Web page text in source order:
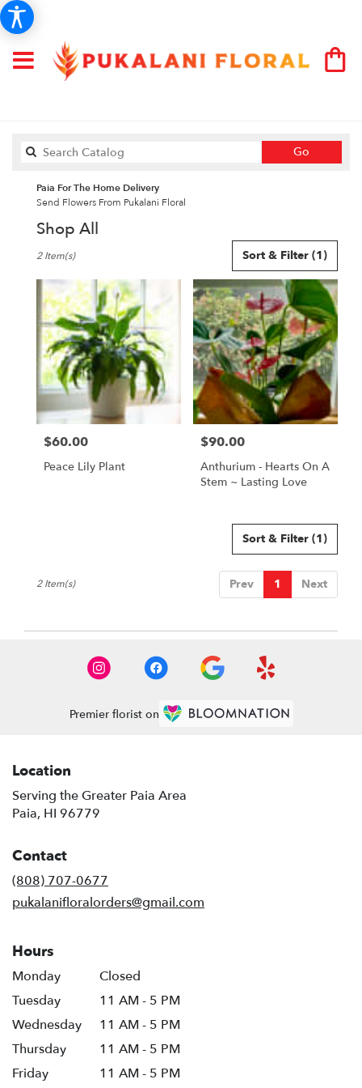
Go
catalog
Paia For The Home Delivery
Send Flowers From Pukalani Floral
Shop All
Florists
Paia,
Flower
delivery
Paia
from
local
florists
Sort & Filter (1)
2 Item(s)
Price:
$60.00
Peace Lily Plant
Price:
$90.00
Anthurium - Hearts On A
Stem ~ Lasting Love
Sort & Filter (1)
Prev 1 Next
2 Item(s)
Premier florist on
Location
Serving the Greater Paia Area
Paia, HI 96779
Contact
(808) 707-0677
pukalanifloralorders@gmail.com
Hours
Monday
Closed
Tuesday
11 AM - 5 PM
Wednesday
11 AM - 5 PM
Thursday
11 AM - 5 PM
Friday
11 AM - 5 PM